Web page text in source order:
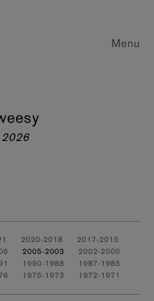
Menu
2026
2020-2018
2017-2015
2005-2003
2002-2000
1990-1988
1987-1985
1975-1973 1972-1971